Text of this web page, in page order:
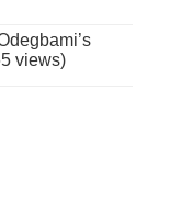
views)